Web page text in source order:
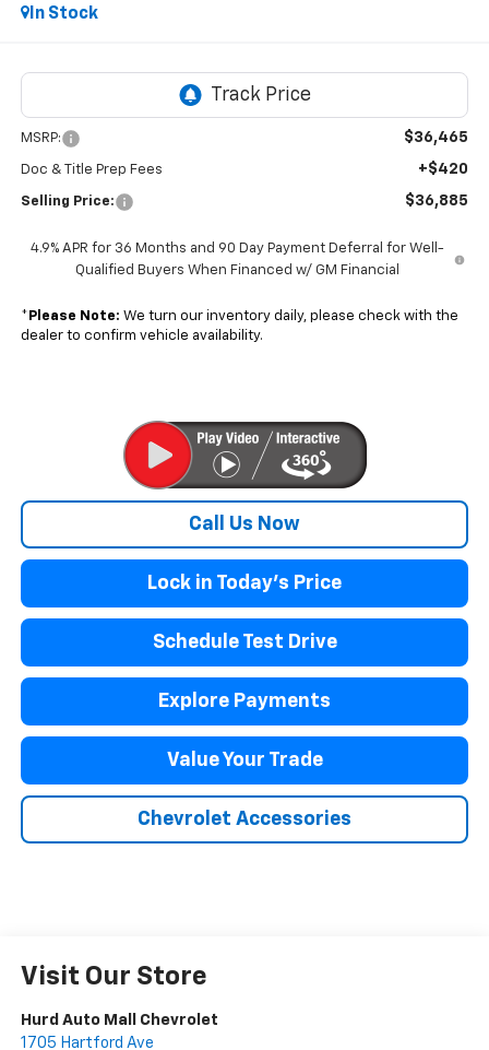
In Stock
MSRP: $36,465
Doc & Title Prep Fees +$420
Selling Price: $36,885
4.9% APR for 36 Months and 90 Day Payment Deferral for Well-
Qualified Buyers When Financed w/ GM Financial
* Please Note: We turn our inventory daily, please check with the
dealer to confirm vehicle availability.
Call Us Now
Lock in Today's Price
Schedule Test Drive
Explore Payments
Value Your Trade
Chevrolet Accessories
Visit Our Store
Hurd Auto Mall Chevrolet
1705 Hartford Ave